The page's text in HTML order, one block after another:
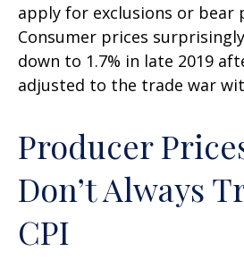
apply for exclusions or bear
Consumer prices
down to 1.7% in late 2019
adjusted to the trade war
Producer
Don’t Always
CPI